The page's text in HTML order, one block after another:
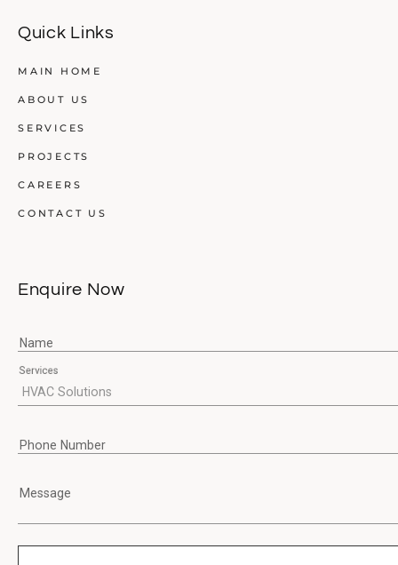
Quick Links
MAIN HOME
ABOUT US
SERVICES
PROJECTS
CAREERS
CONTACT US
Enquire Now
Name
Services
Phone Number
Message